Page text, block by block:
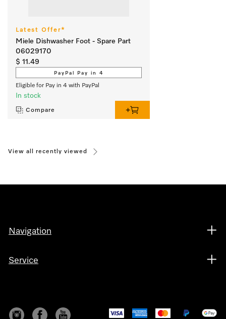
Latest Offer*
Miele Dishwasher Foot - Spare Part
06029170
$ 11.49
PayPal Pay in 4
Eligible for Pay in 4 with PayPal
In stock
Compare
View all recently viewed
Navigation
Service